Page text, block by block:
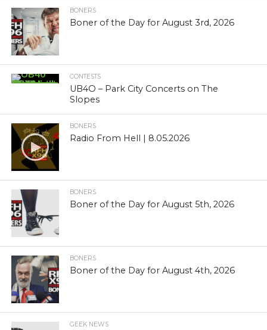
BONERS
Boner of the Day for August 3rd, 2026
CONTESTS
UB4O – Park City Concerts on The
Slopes
BONERS
Radio From Hell | 8.05.2026
BONERS
Boner of the Day for August 5th, 2026
BONERS
Boner of the Day for August 4th, 2026
GEEK NEWS